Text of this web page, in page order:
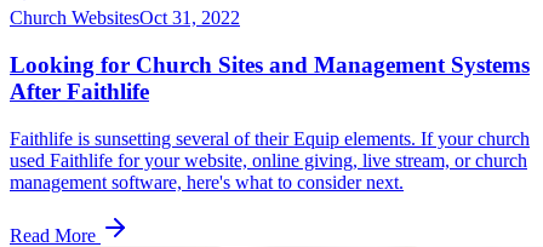
Church WebsitesOct 31, 2022
Looking for Church Sites and Management Systems
After Faithlife
Faithlife is sunsetting several of their Equip elements. If your church
used Faithlife for your website, online giving, live stream, or church
management software, here's what to consider next.
Read More